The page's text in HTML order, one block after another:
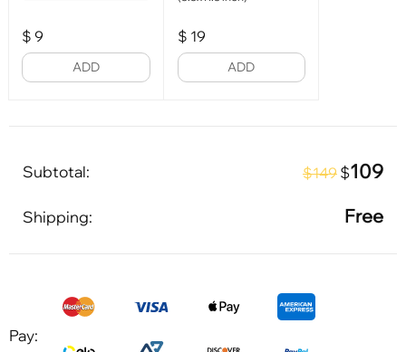
$ 9
ADD
$ 19
ADD
Subtotal: $149 $109
Shipping: Free
Pay: